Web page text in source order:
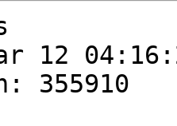
12
355910